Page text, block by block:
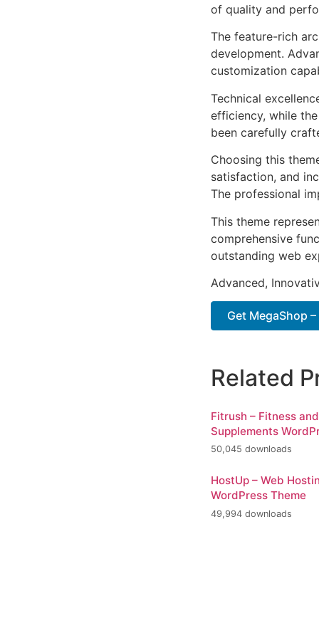
of quality and
The feature-rich
development.
customization
Technical
efficiency, while
been carefully
Choosing this
satisfaction, and
The professional
This theme
comprehensive
outstanding web
Advanced,
Get MegaShop
Related
Fitrush – Fitness
Supplements
50,045 downloads
HostUp – Web
WordPress Theme
49,994 downloads